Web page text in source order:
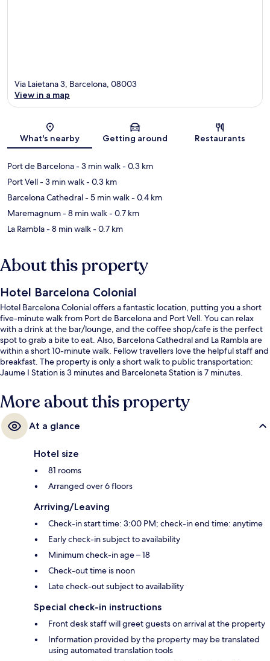
Map
Via Laietana 3, Barcelona, 08003
View in a map
What's nearby Getting around Restaurants
Port de Barcelona- 3 min walk- 0.3 km
Port Vell- 3 min walk- 0.3 km
Barcelona Cathedral- 5 min walk- 0.4 km
Maremagnum- 8 min walk- 0.7 km
La Rambla- 8 min walk- 0.7 km
About this property
Hotel Barcelona Colonial
Hotel Barcelona Colonial offers a fantastic location, putting you a short
five-minute walk from Port de Barcelona and Port Vell. You can relax
with a drink at the bar/lounge, and the coffee shop/cafe is the perfect
spot to grab a bite to eat. Also, Barcelona Cathedral and La Rambla are
within a short 10-minute walk. Fellow travellers love the helpful staff and
breakfast. The property is only a short walk to public transportation:
Jaume I Station is 3 minutes and Barceloneta Station is 7 minutes.
More about this property
At a glance
Hotel size
81 rooms
Arranged over 6 floors
Arriving/Leaving
Check-in start time: 3:00 PM; check-in end time: anytime
Early check-in subject to availability
Minimum check-in age – 18
Check-out time is noon
Late check-out subject to availability
Special check-in instructions
Front desk staff will greet guests on arrival at the property
Information provided by the property may be translated
using automated translation tools